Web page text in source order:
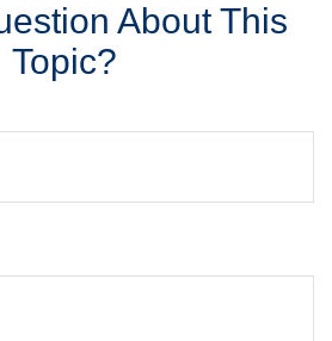
About This
Topic?